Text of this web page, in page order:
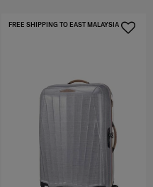
FREE SHIPPING TO EAST MALAYSIA